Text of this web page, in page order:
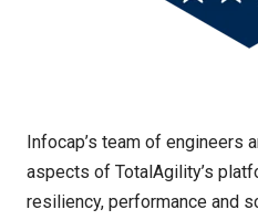
Infocap’s team of engineers
aspects of TotalAgility’s
resiliency, performance and